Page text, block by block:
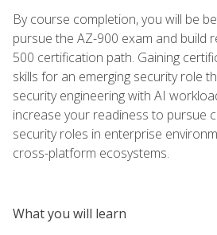
By course completion, you will be
pursue the AZ-900 exam and build
500 certification path. Gaining
skills for an emerging security role
security engineering with AI
increase your readiness to pursue
security roles in enterprise
cross-platform ecosystems.
What you will learn